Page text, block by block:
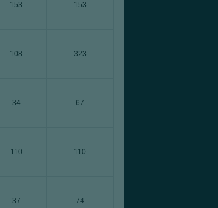
153 153
108 323
34 67
110 110
37 74